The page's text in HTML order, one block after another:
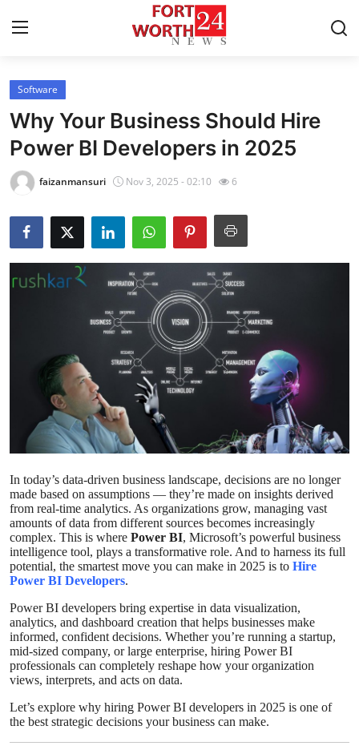
Home
Press Release
Contact
Privacy Policy
About
Submit Press Release
Guest Posting
Crypto
Advertise with US
Business
Finance
Tech
Real Estate
Software
Why Your Business Should Hire
Power BI Developers in 2025
faizanmansuri Nov 3, 2025 - 02:10 6
In today’s data-driven business landscape, decisions are no longer
made based on assumptions — they’re made on insights derived
from real-time analytics. As organizations grow, managing vast
amounts of data from different sources becomes increasingly
complex. This is where Power BI, Microsoft’s powerful business
intelligence tool, plays a transformative role. And to harness its full
potential, the smartest move you can make in 2025 is to Hire
Power BI Developers.
Power BI developers bring expertise in data visualization,
analytics, and dashboard creation that helps businesses make
informed, confident decisions. Whether you’re running a startup,
mid-sized company, or large enterprise, hiring Power BI
professionals can completely reshape how your organization
views, interprets, and acts on data.
Let’s explore why hiring Power BI developers in 2025 is one of
the best strategic decisions your business can make.